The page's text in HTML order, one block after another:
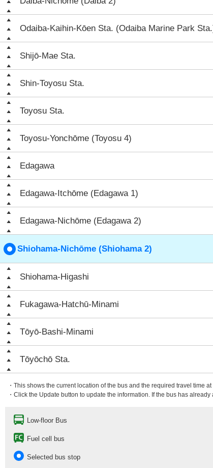
Odaiba-Kaihin-Kōen Sta. (Odaiba Marine Park
Shijō-Mae Sta.
Shin-Toyosu Sta.
Toyosu Sta.
Toyosu-Yonchōme (Toyosu 4)
Edagawa
Edagawa-Itchōme (Edagawa 1)
Edagawa-Nichōme (Edagawa 2)
Shiohama-Nichōme (Shiohama 2)
Shiohama-Higashi
Fukagawa-Hatchū-Minami
Tōyō-Bashi-Minami
Tōyōchō Sta.
・This shows the current location of the bus and the required travel time
・Click the Update button to update the information. If the bus has
Low-floor Bus
Fuel cell bus
Selected bus stop